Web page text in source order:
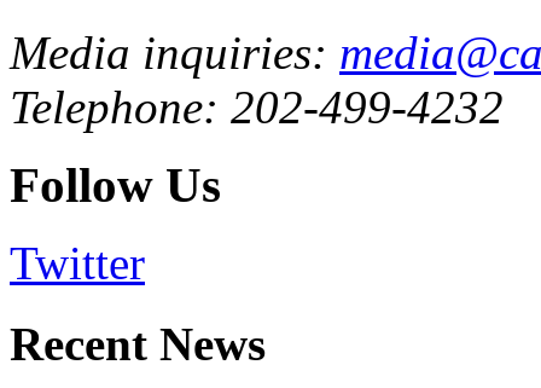
Media inquiries:
Telephone: 202-499-4232
Follow Us
Twitter
Recent News